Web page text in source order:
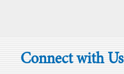
Connect with Us